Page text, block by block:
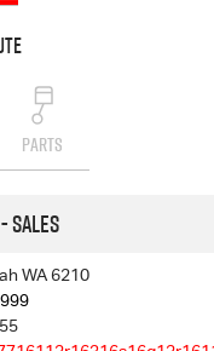
PARTS
Sales
WA 6210